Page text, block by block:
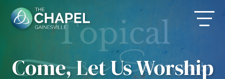
content
Come, Let Us Worship